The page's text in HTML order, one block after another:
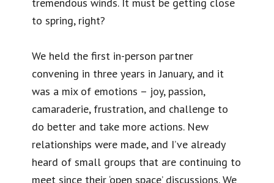
to spring, right?
We held the first in-person partner
convening in three years in January, and it
was a mix of emotions – joy, passion,
camaraderie, frustration, and challenge to
do better and take more actions. New
relationships were made, and I’ve already
heard of small groups that are continuing to
meet since their ‘open space’ discussions. We